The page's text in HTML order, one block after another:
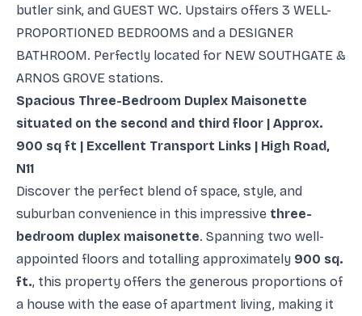
butler sink, and GUEST WC. Upstairs offers 3 WELL-
PROPORTIONED BEDROOMS and a DESIGNER
BATHROOM. Perfectly located for NEW SOUTHGATE &
ARNOS GROVE stations.
Spacious Three-Bedroom Duplex Maisonette
situated on the second and third floor | Approx.
900 sq ft | Excellent Transport Links | High Road,
N11
Discover the perfect blend of space, style, and
suburban convenience in this impressive three-
bedroom duplex maisonette. Spanning two well-
appointed floors and totalling approximately 900 sq.
ft., this property offers the generous proportions of
a house with the ease of apartment living, making it